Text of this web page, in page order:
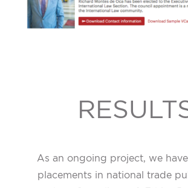
As an ongoing project, we
placements in national trade